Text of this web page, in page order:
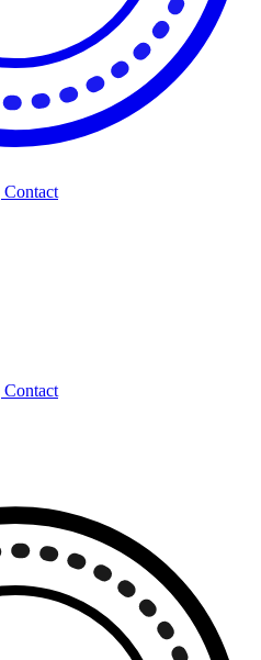
Contact
Contact